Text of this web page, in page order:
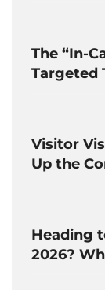
The “In-
Targeted
Visitor
Up the
Heading
2026?